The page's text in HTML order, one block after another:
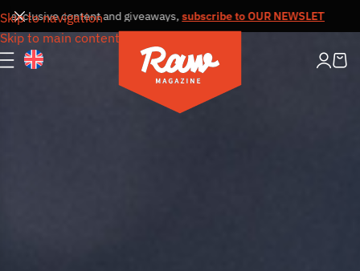
Skip to navigation
Skip to main content
content and giveaways,subscribe to OUR NEWSLETTERReceive